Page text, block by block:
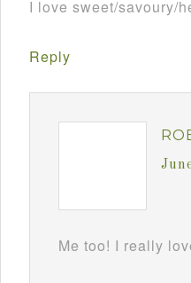
I love sweet/savoury/
Reply
Me too! I really